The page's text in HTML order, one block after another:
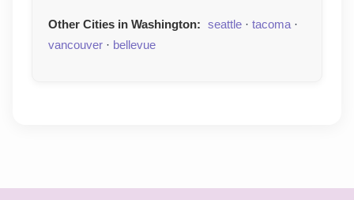
Other Cities in Washington: seattle · tacoma ·
vancouver · bellevue